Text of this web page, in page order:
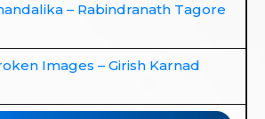
– Rabindranath Tagore
Images – Girish Karnad